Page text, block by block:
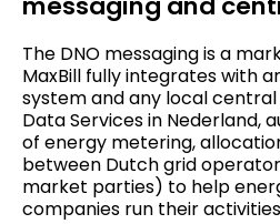
The DNO messaging is a
MaxBill fully integrates with
system and any local central
Data Services in Nederland,
of energy metering,
between Dutch grid
market parties) to help
companies run their